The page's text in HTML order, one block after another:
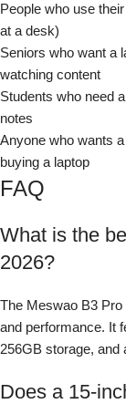
People who use
at a desk)
Seniors who want a
watching content
Students who need
notes
Anyone who wants
buying a laptop
FAQ
What is the
2026?
The Meswao B3
and performance. It
256GB storage, and
Does a 15-